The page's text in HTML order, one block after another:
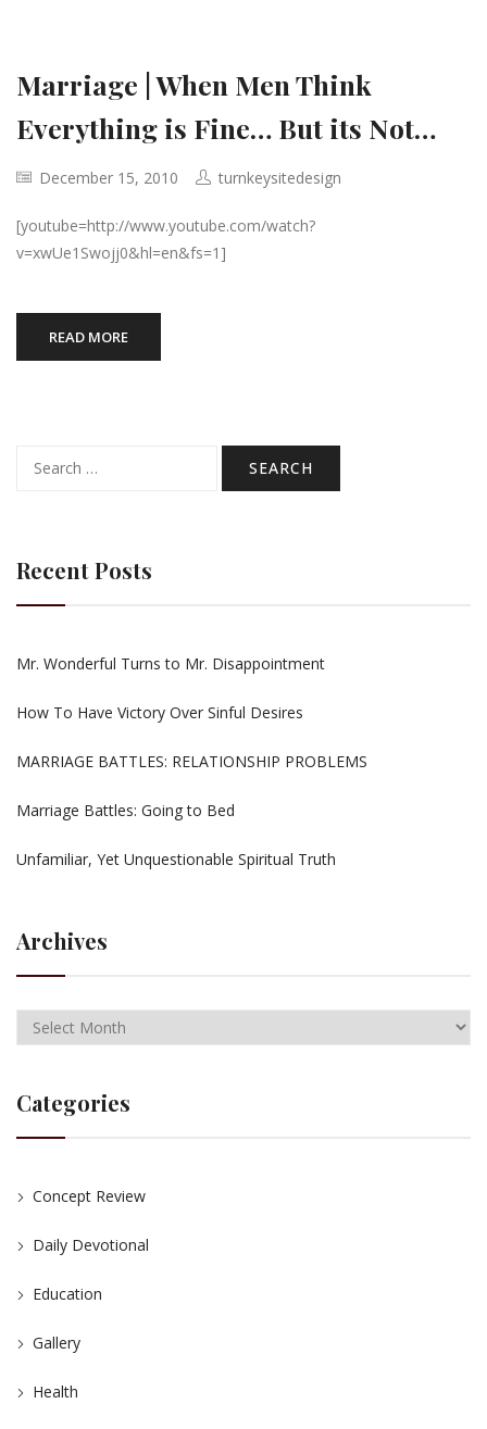
Marriage | When Men Think
Everything is Fine… But its Not…
December 15, 2010 turnkeysitedesign
[youtube=http://www.youtube.com/watch?
v=xwUe1Swojj0&hl=en&fs=1]
READ MORE
for:
Recent Posts
Mr. Wonderful Turns to Mr. Disappointment
How To Have Victory Over Sinful Desires
MARRIAGE BATTLES: RELATIONSHIP PROBLEMS
Marriage Battles: Going to Bed
Unfamiliar, Yet Unquestionable Spiritual Truth
Archives
Categories
Concept Review
Daily Devotional
Education
Gallery
Health